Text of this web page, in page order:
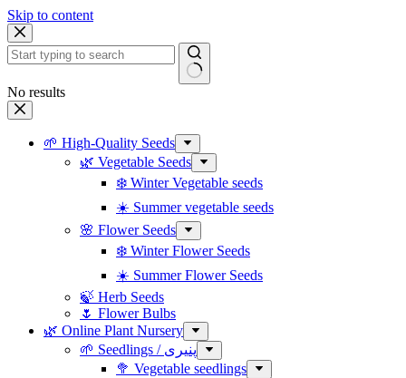
Skip to content
No results
🌱 High-Quality Seeds
🌿 Vegetable Seeds
❄️ Winter Vegetable seeds
☀️ Summer vegetable seeds
🌸 Flower Seeds
❄️ Winter Flower Seeds
☀️ Summer Flower Seeds
🍃 Herb Seeds
🌷 Flower Bulbs
🌿 Online Plant Nursery
🌱 Seedlings / پنیری
🥦 Vegetable seedlings